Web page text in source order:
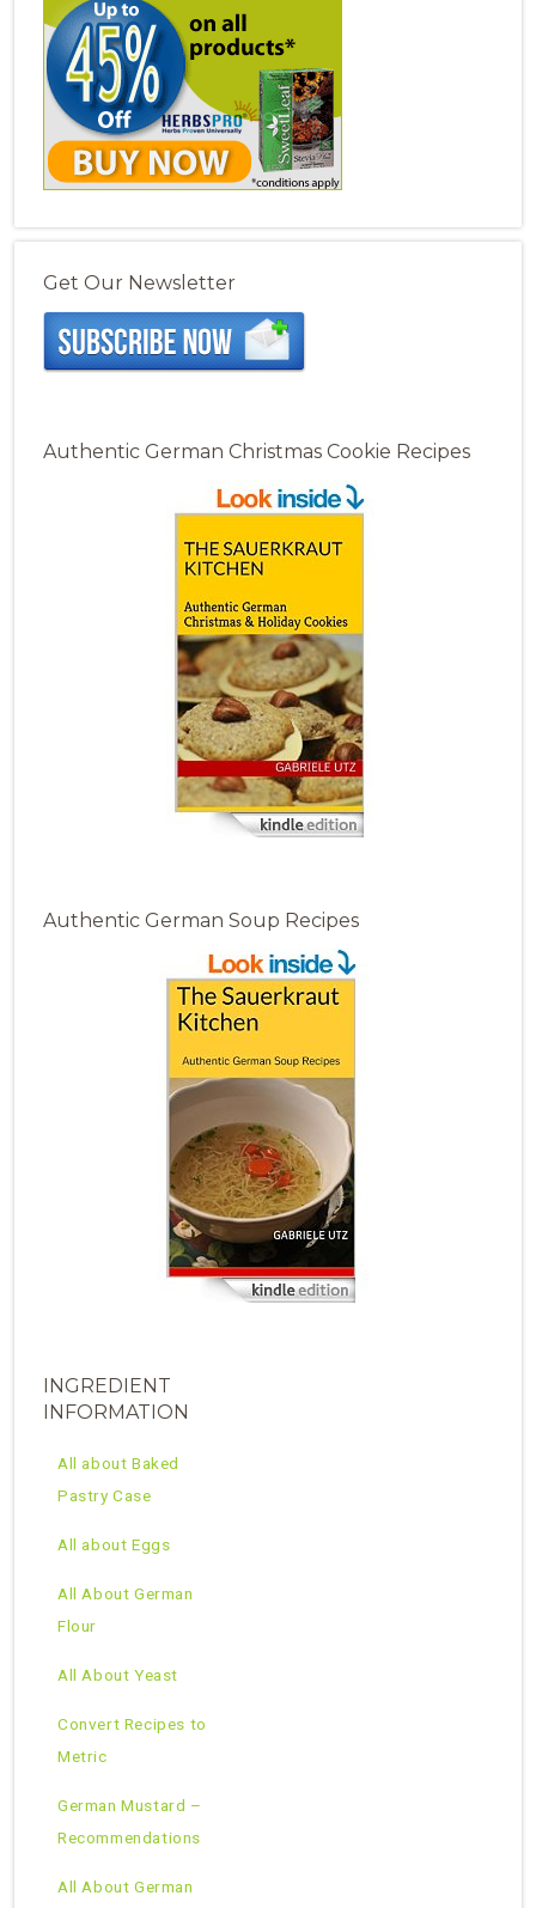
Get Our Newsletter
Authentic German Christmas Cookie Recipes
Authentic German Soup Recipes
INGREDIENT
INFORMATION
All about Baked
Pastry Case
All about Eggs
All About German
Flour
All About Yeast
Convert Recipes to
Metric
German Mustard –
Recommendations
All About German